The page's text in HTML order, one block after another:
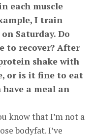
each muscle
I train
Saturday. Do
to recover? After
shake with
or is it fine to eat
a meal an
know that I’m not a
bodyfat. I’ve